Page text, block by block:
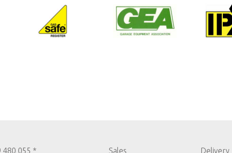
480 055 * Sales Delivery